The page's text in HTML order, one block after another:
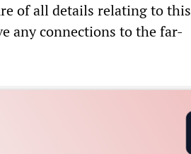
of all details relating to this
any connections to the far-